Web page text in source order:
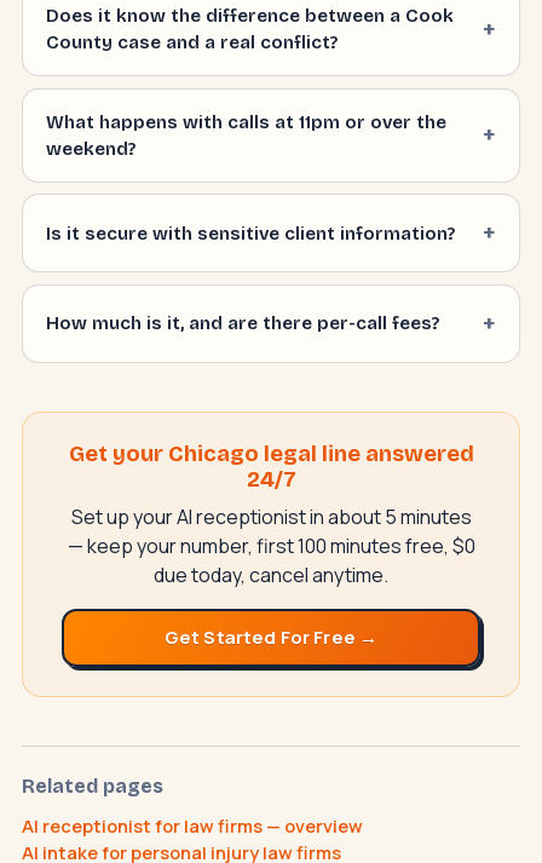
Does it know the difference between a Cook
County case and a real conflict?
What happens with calls at 11pm or over the
weekend?
Is it secure with sensitive client information?
How much is it, and are there per-call fees?
Get your Chicago legal line answered
24/7
Set up your AI receptionist in about 5 minutes
— keep your number, first 100 minutes free, $0
due today, cancel anytime.
Get Started For Free →
Related pages
AI receptionist for law firms — overview
AI intake for personal injury law firms
N NeverMissAI
AI assistant · replies instantly –
How does the AI receptionist work?